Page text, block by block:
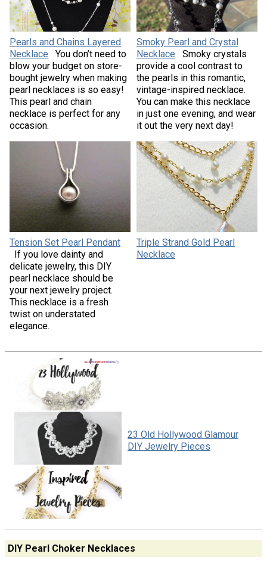
Pearls and Chains Layered
Necklace
You don’t need to
blow your budget on store-
bought jewelry when making
pearl necklaces is so easy!
This pearl and chain
necklace is perfect for any
occasion.
Smoky Pearl and Crystal
Necklace
Smoky crystals
provide a cool contrast to
the pearls in this romantic,
vintage-inspired necklace.
You can make this necklace
in just one evening, and wear
it out the very next day!
Tension Set Pearl Pendant
If you love dainty and
delicate jewelry, this DIY
pearl necklace should be
your next jewelry project.
This necklace is a fresh
twist on understated
elegance.
Triple Strand Gold Pearl
Necklace
23 Old Hollywood Glamour
DIY Jewelry Pieces
DIY Pearl Choker Necklaces